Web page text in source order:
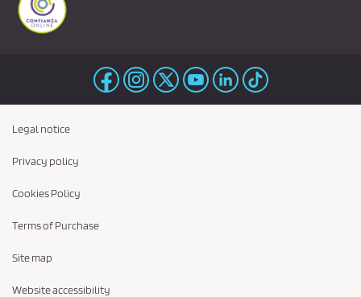
Legal notice
Privacy policy
Cookies Policy
Terms of Purchase
Site map
Website accessibility